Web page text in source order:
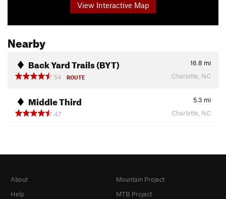
View Interactive Map
Nearby
Back Yard Trails (BYT) 16.8 mi
54
ROUTE Charlotte, NC
Middle Third 5.3 mi
47
Charlotte, NC
About
Help
Mountain Project
MTB Project